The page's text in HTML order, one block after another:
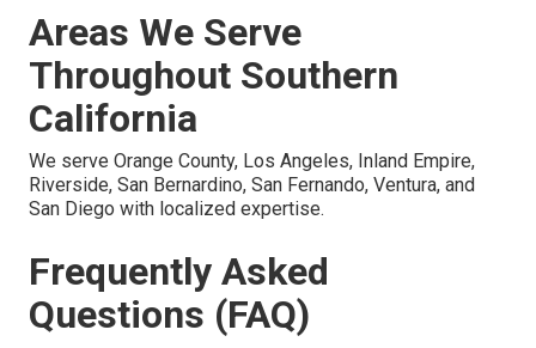
Areas We Serve
Throughout Southern
California
We serve Orange County, Los Angeles, Inland Empire,
Riverside, San Bernardino, San Fernando, Ventura, and
San Diego with localized expertise.
Frequently Asked
Questions (FAQ)